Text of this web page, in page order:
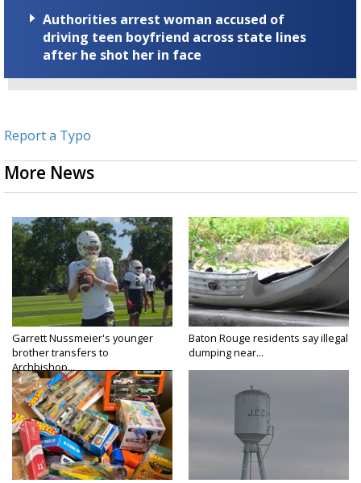
Authorities arrest woman accused of
driving teen boyfriend across state lines
after he shot her in face
Report a Typo
More News
Garrett Nussmeier's younger
brother transfers to
Archbishop...
Baton Rouge residents say illegal
dumping near...